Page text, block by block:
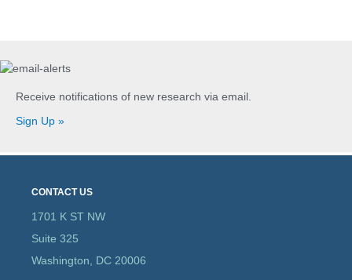
Receive notifications of new research via email.
Sign Up »
CONTACT US
1701 K ST NW
Suite 325
Washington, DC 20006